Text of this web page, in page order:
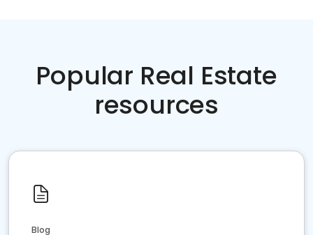
Popular Real Estate
resources
Blog